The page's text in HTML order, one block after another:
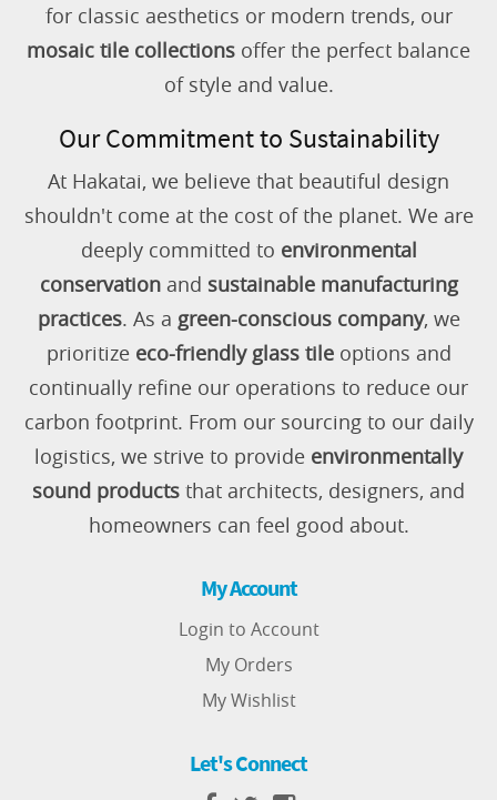
for classic aesthetics or modern trends, our
mosaic tile collections offer the perfect balance
of style and value.
Our Commitment to Sustainability
At Hakatai, we believe that beautiful design
shouldn't come at the cost of the planet. We are
deeply committed to environmental
conservationand sustainable manufacturing
practices. As a green-conscious company, we
prioritize eco-friendly glass tileoptions and
continually refine our operations to reduce our
carbon footprint. From our sourcing to our daily
logistics, we strive to provide environmentally
sound products that architects, designers, and
homeowners can feel good about.
My Account
Login to Account
My Orders
My Wishlist
Let's Connect